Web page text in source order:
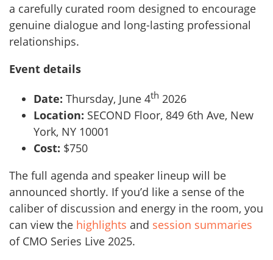
a carefully curated room designed to encourage
genuine dialogue and long-lasting professional
relationships.
Event details
Date: Thursday, June 4th 2026
Location: SECOND Floor, 849 6th Ave, New
York, NY 10001
Cost: $750
The full agenda and speaker lineup will be
announced shortly. If you’d like a sense of the
caliber of discussion and energy in the room, you
can view the highlights and session summaries
of CMO Series Live 2025.